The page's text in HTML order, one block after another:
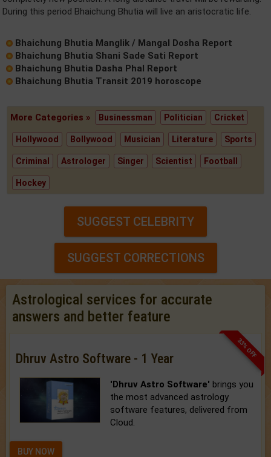
During this period Bhaichung Bhutia will live an aristocratic life.
Bhaichung Bhutia Manglik / Mangal Dosha Report
Bhaichung Bhutia Shani Sade Sati Report
Bhaichung Bhutia Dasha Phal Report
Bhaichung Bhutia Transit 2019 horoscope
More Categories » Businessman Politician Cricket
Hollywood Bollywood Musician Literature Sports
Criminal Astrologer Singer Scientist Football
Hockey
SUGGEST CELEBRITY
SUGGEST CORRECTIONS
Astrological services for accurate
answers and better feature
33% OFF
Dhruv Astro Software - 1 Year
'Dhruv Astro Software' brings you
the most advanced astrology
software features, delivered from
Cloud.
BUY NOW